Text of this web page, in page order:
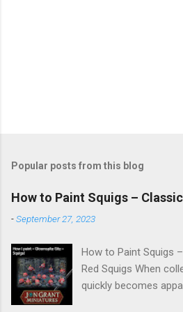
Popular posts from this blog
How to Paint Squigs –
-September 27, 2023
How to Paint Squigs
Red Squigs When
quickly becomes